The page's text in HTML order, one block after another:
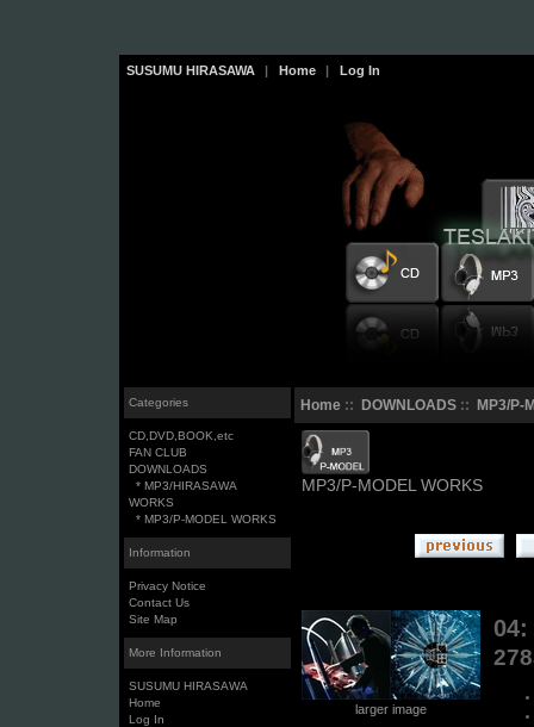
SUSUMU HIRASAWA | Home | Log In
Categories
CD,DVD,BOOK,etc
FAN CLUB
DOWNLOADS
* MP3/HIRASAWA
WORKS
* MP3/P-MODEL WORKS
Information
Privacy Notice
Contact Us
Site Map
More Information
SUSUMU HIRASAWA
Home
Log In
Home:: DOWNLOADS:: MP3/P-
MP3/P-MODEL WORKS
larger image
04: